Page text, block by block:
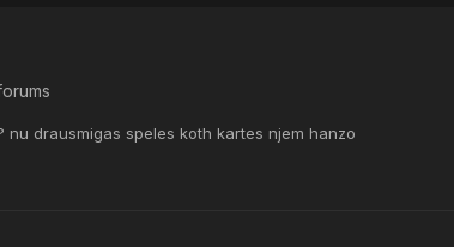
drausmigas speles koth kartes njem hanzo